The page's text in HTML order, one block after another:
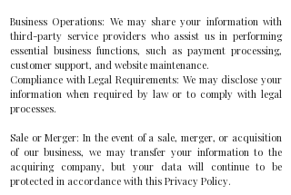
Business Operations: We may share your information with
third-party service providers who assist us in performing
essential business functions, such as payment processing,
customer support, and website maintenance.
Compliance with Legal Requirements: We may disclose your
information when required by law or to comply with legal
processes.
Sale or Merger: In the event of a sale, merger, or acquisition
of our business, we may transfer your information to the
acquiring company, but your data will continue to be
protected in accordance with this Privacy Policy.